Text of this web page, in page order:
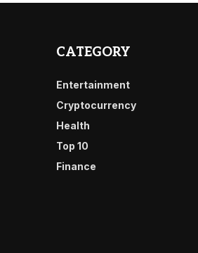
CATEGORY
Entertainment
Cryptocurrency
Health
Top 10
Finance